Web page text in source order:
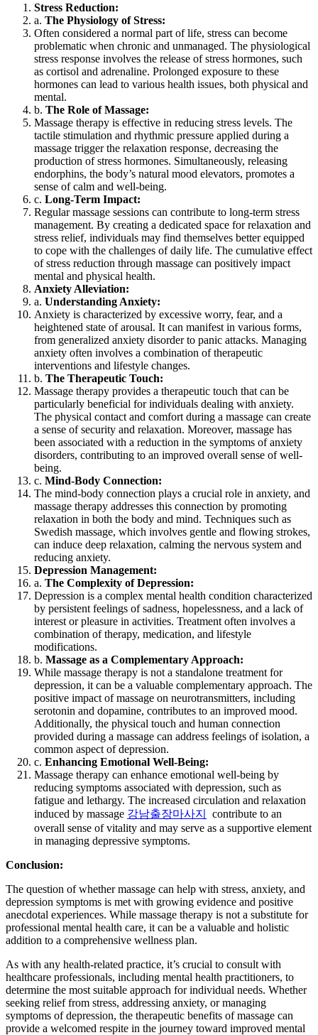
Stress Reduction:
a. The Physiology of Stress:
Often considered a normal part of life, stress can become
problematic when chronic and unmanaged. The physiological
stress response involves the release of stress hormones, such
as cortisol and adrenaline. Prolonged exposure to these
hormones can lead to various health issues, both physical and
mental.
b. The Role of Massage:
Massage therapy is effective in reducing stress levels. The
tactile stimulation and rhythmic pressure applied during a
massage trigger the relaxation response, decreasing the
production of stress hormones. Simultaneously, releasing
endorphins, the body’s natural mood elevators, promotes a
sense of calm and well-being.
c. Long-Term Impact:
Regular massage sessions can contribute to long-term stress
management. By creating a dedicated space for relaxation and
stress relief, individuals may find themselves better equipped
to cope with the challenges of daily life. The cumulative effect
of stress reduction through massage can positively impact
mental and physical health.
Anxiety Alleviation:
a. Understanding Anxiety:
Anxiety is characterized by excessive worry, fear, and a
heightened state of arousal. It can manifest in various forms,
from generalized anxiety disorder to panic attacks. Managing
anxiety often involves a combination of therapeutic
interventions and lifestyle changes.
b. The Therapeutic Touch:
Massage therapy provides a therapeutic touch that can be
particularly beneficial for individuals dealing with anxiety.
The physical contact and comfort during a massage can create
a sense of security and relaxation. Moreover, massage has
been associated with a reduction in the symptoms of anxiety
disorders, contributing to an improved overall sense of well-
being.
c. Mind-Body Connection:
The mind-body connection plays a crucial role in anxiety, and
massage therapy addresses this connection by promoting
relaxation in both the body and mind. Techniques such as
Swedish massage, which involves gentle and flowing strokes,
can induce deep relaxation, calming the nervous system and
reducing anxiety.
Depression Management:
a. The Complexity of Depression:
Depression is a complex mental health condition characterized
by persistent feelings of sadness, hopelessness, and a lack of
interest or pleasure in activities. Treatment often involves a
combination of therapy, medication, and lifestyle
modifications.
b. Massage as a Complementary Approach:
While massage therapy is not a standalone treatment for
depression, it can be a valuable complementary approach. The
positive impact of massage on neurotransmitters, including
serotonin and dopamine, contributes to an improved mood.
Additionally, the physical touch and human connection
provided during a massage can address feelings of isolation, a
common aspect of depression.
c. Enhancing Emotional Well-Being:
Massage therapy can enhance emotional well-being by
reducing symptoms associated with depression, such as
fatigue and lethargy. The increased circulation and relaxation
induced by massage 강남출장마사지
contribute to an
overall sense of vitality and may serve as a supportive element
in managing depressive symptoms.
Conclusion:
The question of whether massage can help with stress, anxiety, and
depression symptoms is met with growing evidence and positive
anecdotal experiences. While massage therapy is not a substitute for
professional mental health care, it can be a valuable and holistic
addition to a comprehensive wellness plan.
As with any health-related practice, it’s crucial to consult with
healthcare professionals, including mental health practitioners, to
determine the most suitable approach for individual needs. Whether
seeking relief from stress, addressing anxiety, or managing
symptoms of depression, the therapeutic benefits of massage can
provide a welcomed respite in the journey toward improved mental